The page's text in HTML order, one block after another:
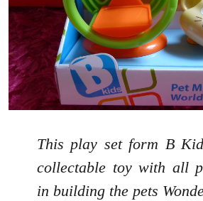
This play set form B
collectable toy with all
in building the pets